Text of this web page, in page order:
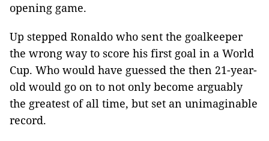
opening game.
Up stepped Ronaldo who sent the goalkeeper
the wrong way to score his first goal in a World
Cup. Who would have guessed the then 21-year-
old would go on to not only become arguably
the greatest of all time, but set an unimaginable
record.